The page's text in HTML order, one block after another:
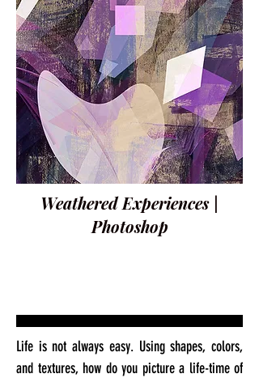
Weathered Experiences |
Photoshop
Life is not always easy. Using shapes, colors,
and textures, how do you picture a life-time of